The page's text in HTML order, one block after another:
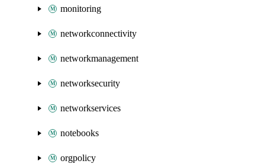
monitoring
networkconnectivity
networkmanagement
networksecurity
networkservices
notebooks
orgpolicy